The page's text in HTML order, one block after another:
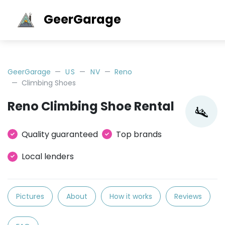
GeerGarage
GeerGarage US NV
Reno
Climbing Shoes
Reno Climbing Shoe Rental
Quality guaranteed
Top brands
Local lenders
Pictures About How it works Reviews